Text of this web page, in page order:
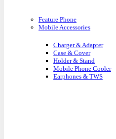
Feature Phone
Mobile Accessories
Charger & Adapter
Case & Cover
Holder & Stand
Mobile Phone Cooler
Earphones & TWS